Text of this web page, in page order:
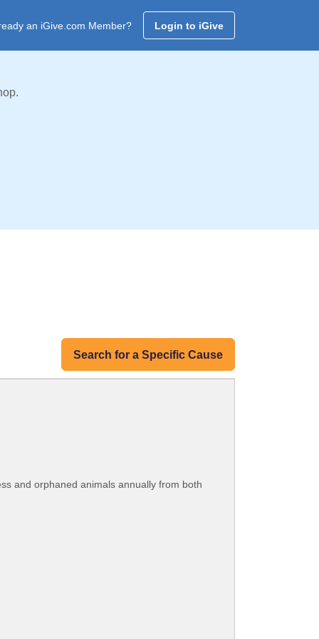
an iGive.com Member? Login to iGive
Search for a Specific Cause
and orphaned animals annually from both